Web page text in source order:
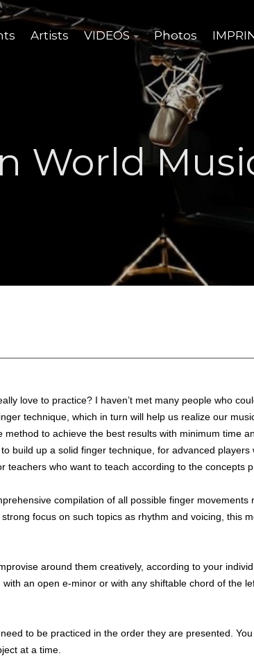
Artists VIDEOS Photos
World
love to practice? I haven’t met many people who
technique, which in turn will help us realize our
to achieve the best results with minimum time
build up a solid finger technique, for advanced
teachers who want to teach according to the concepts
compilation of all possible finger movements
focus on such topics as rhythm and voicing, this
around them creatively, according to your
an open e-minor or with any shiftable chord of the
to be practiced in the order they are presented.
at a time.